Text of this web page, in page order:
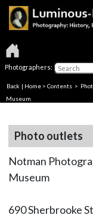
Photographers:
Back | Home > Contents >
Museum
Photo outlets
Notman
Museum
690 Sherbrooke